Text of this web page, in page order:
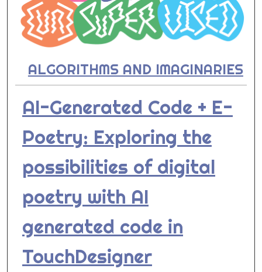
ALGORITHMS AND IMAGINARIES
AI-Generated Code + E-
Poetry: Exploring the
possibilities of digital
poetry with AI
generated code in
TouchDesigner